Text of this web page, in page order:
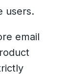
users.
email